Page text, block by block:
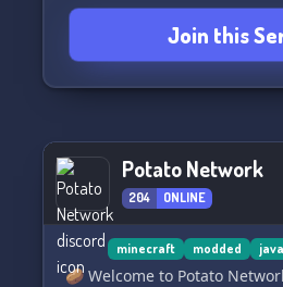
strongly adhere to fair play
NOT support pay-to-win
Join us and either bring
Discover a whole new
Minecraft. Join The
Join this
Potato Network
204 ONLINE
minecraft modded java
🥔 Welcome to Potato